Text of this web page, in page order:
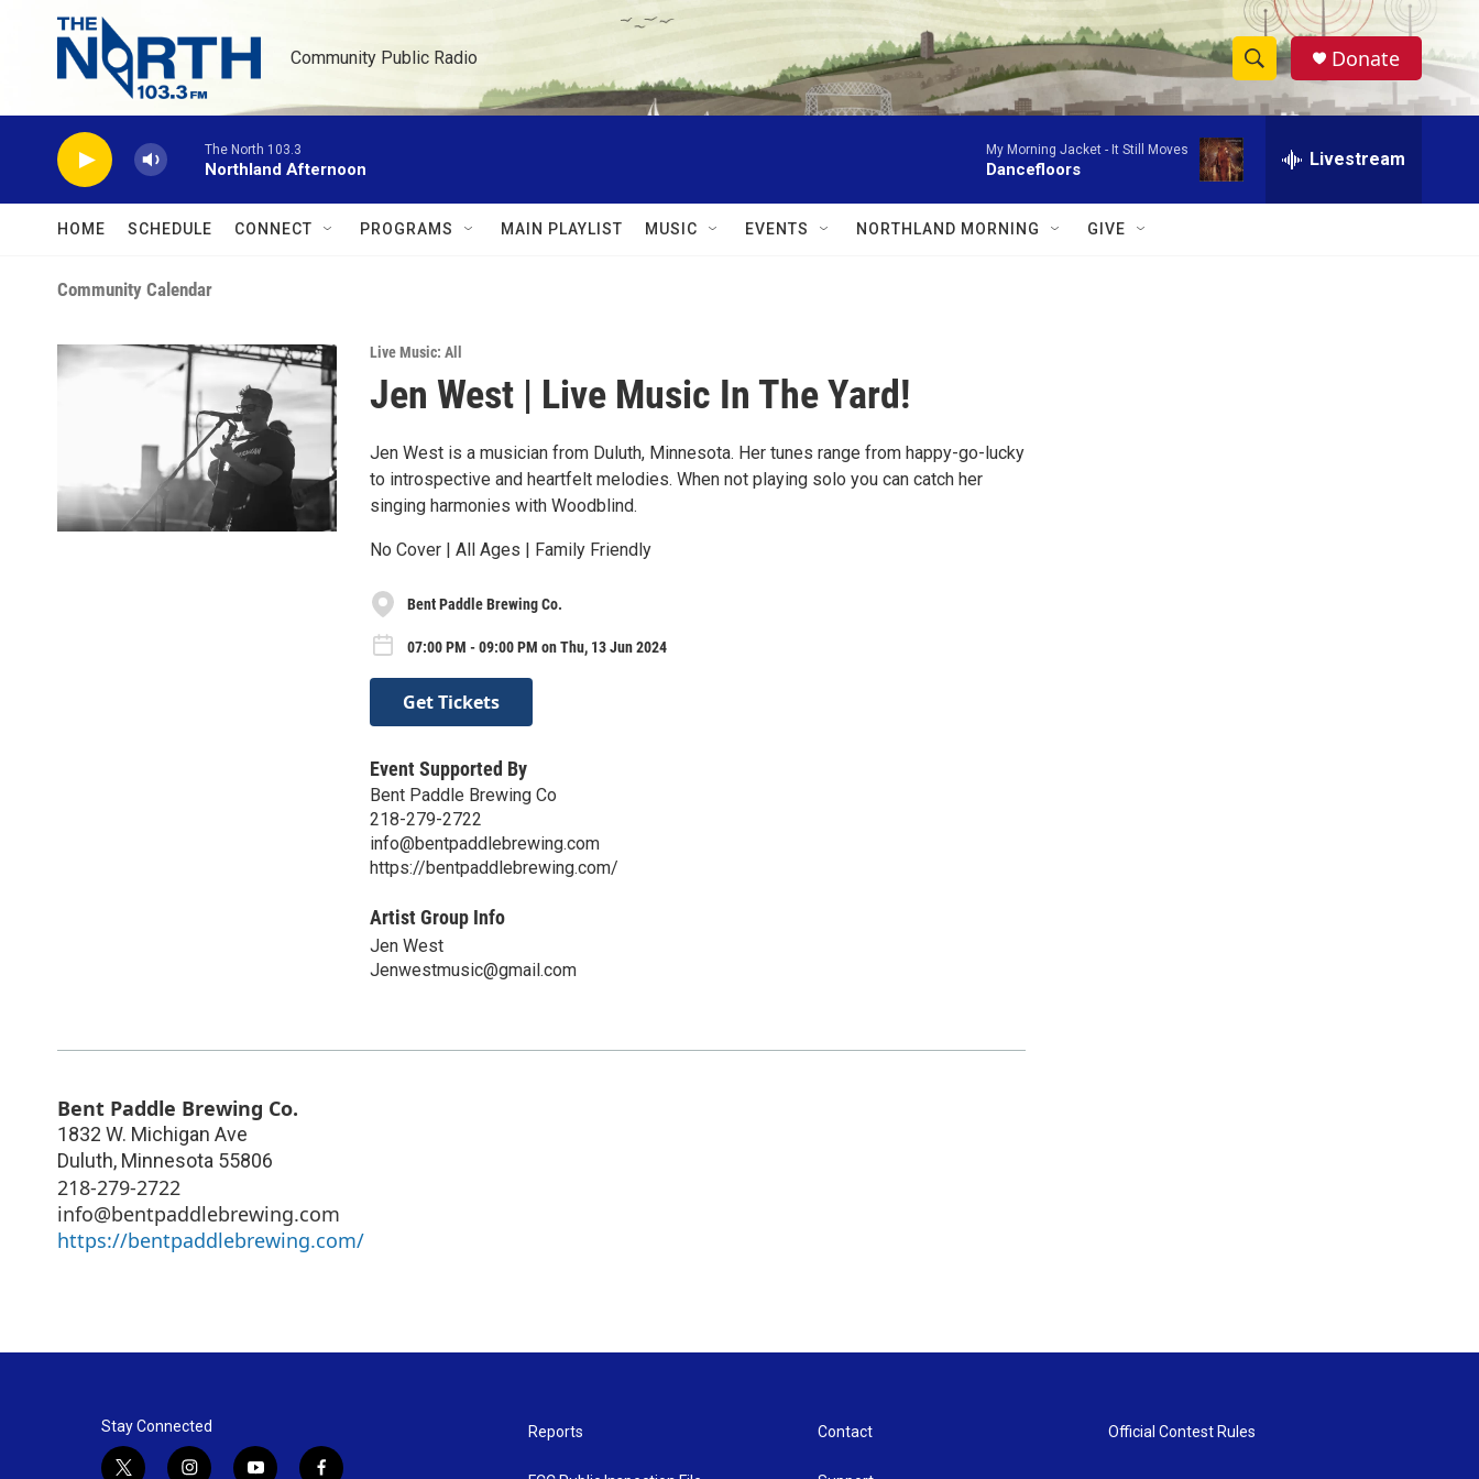
Skip to main content
Community Public Radio
S
h
w
e
a
r
c
h
Donate
The North 103.3
Northland Afternoon
My Morning Jacket - It Still Moves
Dancefloors Livestream
HOME SCHEDULE CONNECT PROGRAMS MAIN PLAYLIST MUSIC EVENTS NORTHLAND MORNING GIVE
Community Calendar
Live Music: All
Jen West | Live Music In The Yard!
Jen West is a musician from Duluth, Minnesota. Her tunes range from happy-go-lucky
to introspective and heartfelt melodies. When not playing solo you can catch her
singing harmonies with Woodblind.
No Cover | All Ages | Family Friendly
Bent Paddle Brewing Co.
07:00 PM - 09:00 PM on Thu, 13 Jun 2024
Get Tickets
Event Supported By
Bent Paddle Brewing Co
218-279-2722
info@bentpaddlebrewing.com
https://bentpaddlebrewing.com/
Artist Group Info
Jen West
Jenwestmusic@gmail.com
Bent Paddle Brewing Co.
1832 W. Michigan Ave
Duluth, Minnesota 55806
218-279-2722
info@bentpaddlebrewing.com
https://bentpaddlebrewing.com/
Stay Connected Reports Contact Official Contest Rules